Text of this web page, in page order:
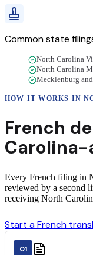
Common state
North Carolina
North Carolina
Mecklenburg
HOW IT WORKS IN
French
Carolina-
Every French filing in
reviewed by a second
receiving North
Start a French
01